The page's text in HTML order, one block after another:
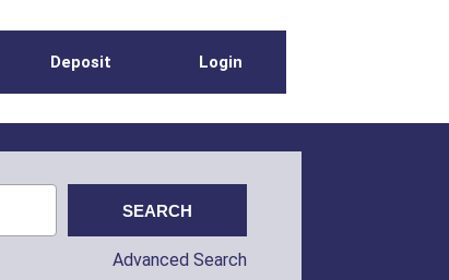
Deposit Login
Advanced Search